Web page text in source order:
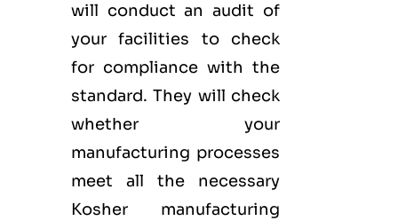
will conduct an audit of
your facilities to check
for compliance with the
standard. They will check
whether your
manufacturing processes
meet all the necessary
Kosher manufacturing